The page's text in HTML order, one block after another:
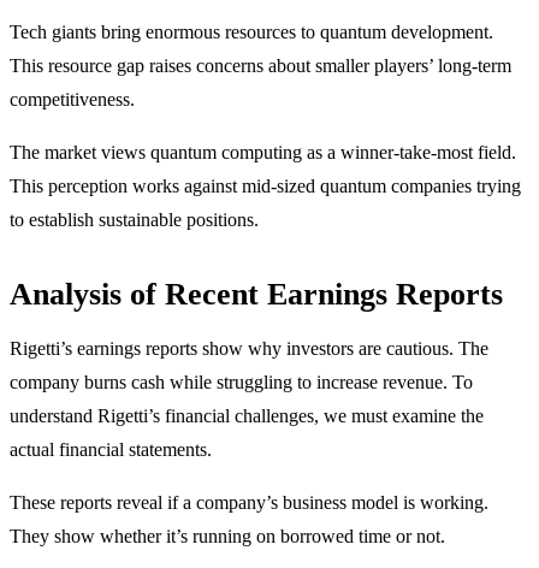
Tech giants bring enormous resources to quantum development.
This resource gap raises concerns about smaller players’ long-term
competitiveness.
The market views quantum computing as a winner-take-most field.
This perception works against mid-sized quantum companies trying
to establish sustainable positions.
Analysis of Recent Earnings Reports
Rigetti’s earnings reports show why investors are cautious. The
company burns cash while struggling to increase revenue. To
understand Rigetti’s financial challenges, we must examine the
actual financial statements.
These reports reveal if a company’s business model is working.
They show whether it’s running on borrowed time or not.